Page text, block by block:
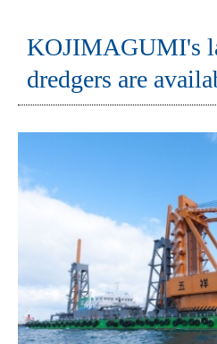
KOJIMAGUMI's
dredgers are